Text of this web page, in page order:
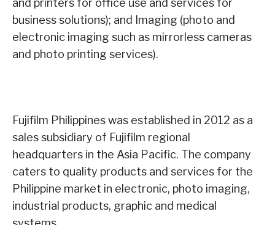
business solutions); and Imaging (photo and
electronic imaging such as mirrorless cameras
and photo printing services).
Fujifilm Philippines was established in 2012 as a
sales subsidiary of Fujifilm regional
headquarters in the Asia Pacific. The company
caters to quality products and services for the
Philippine market in electronic, photo imaging,
industrial products, graphic and medical